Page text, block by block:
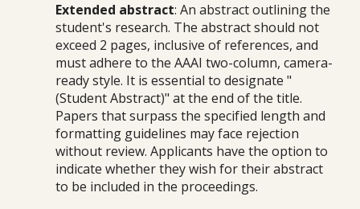
Extended abstract: An abstract outlining the
student's research. The abstract should not
exceed 2 pages, inclusive of references, and
must adhere to the AAAI two-column, camera-
ready style. It is essential to designate "
(Student Abstract)" at the end of the title.
Papers that surpass the specified length and
formatting guidelines may face rejection
without review. Applicants have the option to
indicate whether they wish for their abstract
to be included in the proceedings.